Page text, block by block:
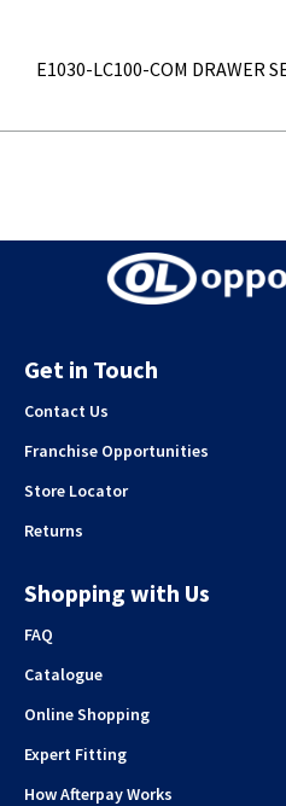
E1030-LC100-COM DRAWER
Get in Touch
Contact Us
Franchise Opportunities
Store Locator
Returns
Shopping with Us
FAQ
Catalogue
Online Shopping
Expert Fitting
How Afterpay Works